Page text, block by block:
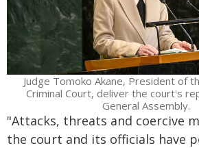
Judge Tomoko Akane, President of
Criminal Court, deliver the court's
General Assembly.
"Attacks, threats and coercive
the court and its officials have